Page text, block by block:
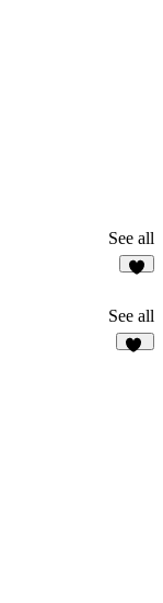
See all
See all